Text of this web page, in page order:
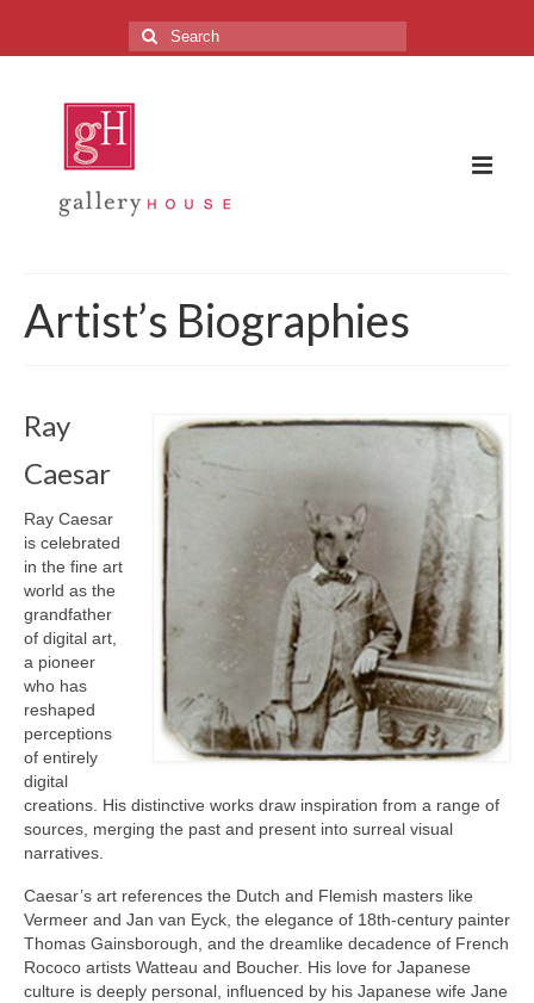
Search
for:
About the Gallery
Upcoming Exhibitions
Previous Exhibitions
Current Exhibition
Fairs & Museums
Media
Corporate Art Collection
Artists
Bobby Mathieson
John Chamberlain
George Jae Hyun Cho
Artist’s Biographies
Ray
Caesar
Ray Caesar
is celebrated
in the fine art
world as the
grandfather
of digital art,
a pioneer
who has
reshaped
perceptions
of entirely
digital
creations. His distinctive works draw inspiration from a range of
sources, merging the past and present into surreal visual
narratives.
Caesar’s art references the Dutch and Flemish masters like
Vermeer and Jan van Eyck, the elegance of 18th-century painter
Thomas Gainsborough, and the dreamlike decadence of French
Rococo artists Watteau and Boucher. His love for Japanese
culture is deeply personal, influenced by his Japanese wife Jane